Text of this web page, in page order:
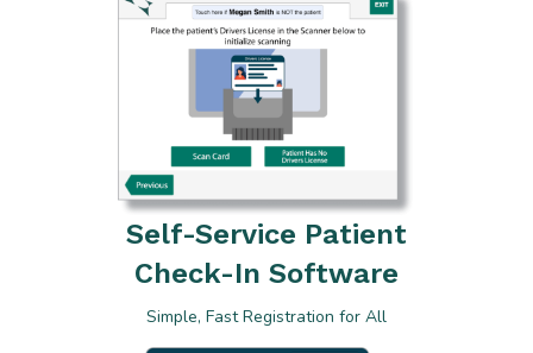
Self-Service Patient
Check-In Software
Simple, Fast Registration for All